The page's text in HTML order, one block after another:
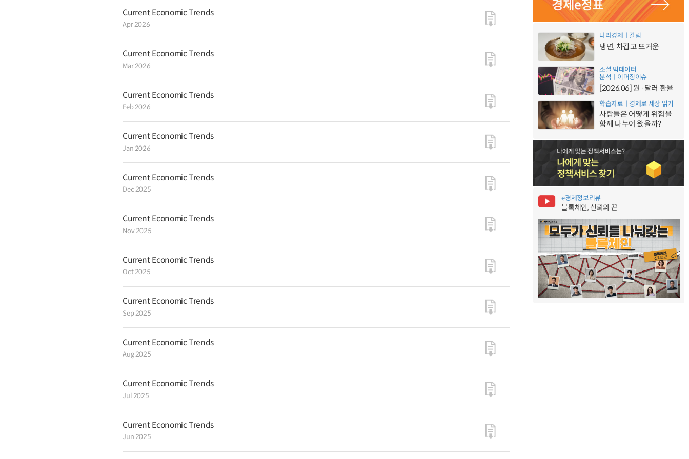
not yet fully taken root despite increasing signs of recovery with related
indicators having fluctuated, and the external uncertainties, such as the
US rate hike, yen depreciation and high economic anxiety in oil
and at the same time will prepare the Korean economy for any
shocks. The government will continue to implement the Three-year
Plan for Economic Innovation and 2015s economic policies in order to
consumption. * For further details, please refer to the attached file
Current Economic Trends
Apr 2026
Current Economic Trends
Mar 2026
Current Economic Trends
Feb 2026
Current Economic Trends
Jan 2026
Current Economic Trends
Dec 2025
Current Economic Trends
Nov 2025
Current Economic Trends
Oct 2025
Current Economic Trends
Sep 2025
Current Economic Trends
Aug 2025
Current Economic Trends
Jul 2025
Current Economic Trends
Jun 2025
나라경제ㅣ칼럼
냉면, 차갑고 뜨거운
소셜 빅데이터
분석ㅣ이머징이슈
[2026.06] 원·달러 환율
학습자료ㅣ경제로 세상 읽기
사람들은 어떻게 위험을
함께 나누어 왔을까?
e경제정보리뷰
블록체인, 신뢰의 끈